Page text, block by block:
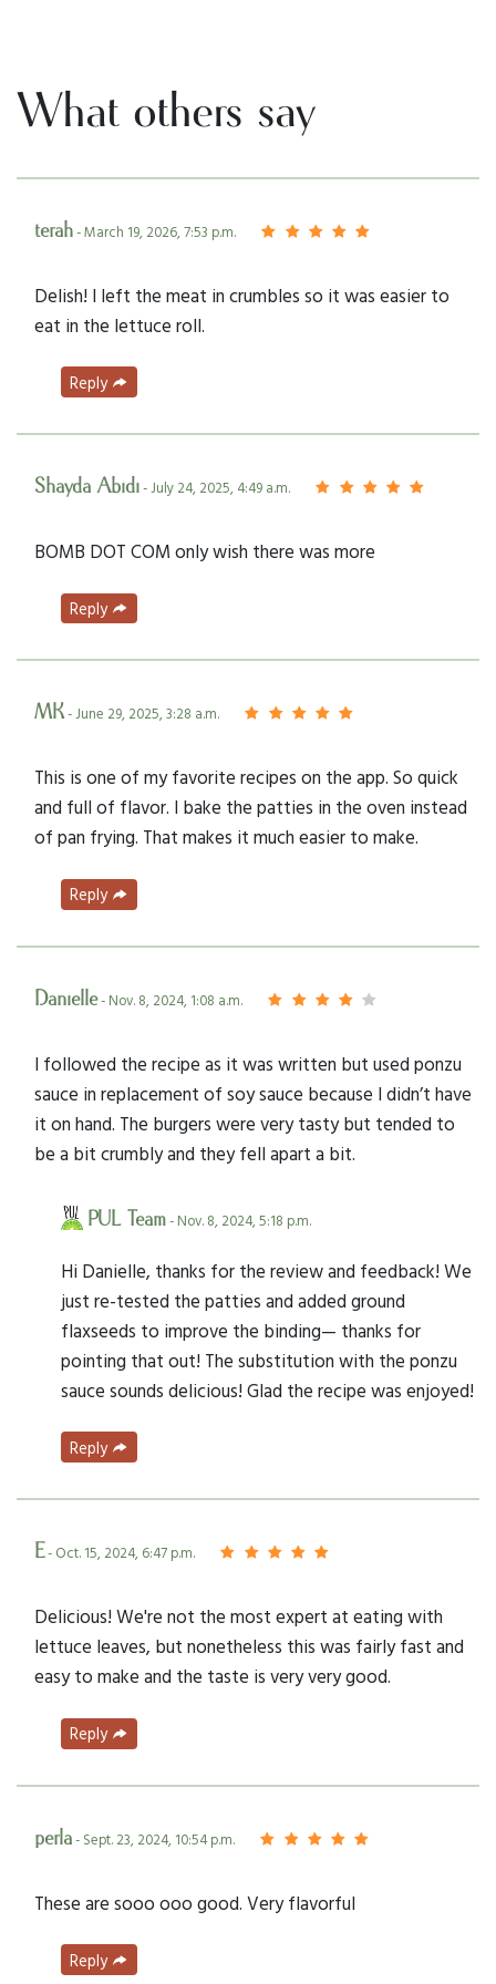
What others say
terah- March 19, 2026, 7:53 p.m.
Delish! I left the meat in crumbles so it was easier to
eat in the lettuce roll.
Reply
Shayda Abidi- July 24, 2025, 4:49 a.m.
BOMB DOT COM only wish there was more
Reply
MK- June 29, 2025, 3:28 a.m.
This is one of my favorite recipes on the app. So quick
and full of flavor. I bake the patties in the oven instead
of pan frying. That makes it much easier to make.
Reply
Danielle- Nov. 8, 2024, 1:08 a.m.
I followed the recipe as it was written but used ponzu
sauce in replacement of soy sauce because I didn’t have
it on hand. The burgers were very tasty but tended to
be a bit crumbly and they fell apart a bit.
PUL Team- Nov. 8, 2024, 5:18 p.m.
Hi Danielle, thanks for the review and feedback! We
just re-tested the patties and added ground
flaxseeds to improve the binding— thanks for
pointing that out! The substitution with the ponzu
sauce sounds delicious! Glad the recipe was enjoyed!
Reply
E- Oct. 15, 2024, 6:47 p.m.
Delicious! We're not the most expert at eating with
lettuce leaves, but nonetheless this was fairly fast and
easy to make and the taste is very very good.
Reply
perla- Sept. 23, 2024, 10:54 p.m.
These are sooo ooo good. Very flavorful
Reply